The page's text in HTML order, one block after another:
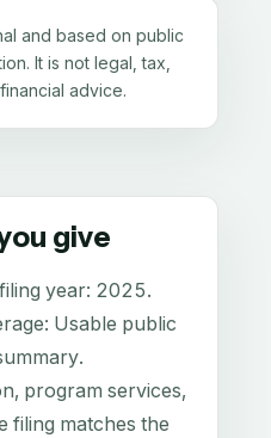
and based on public
It is not legal, tax,
advice.
give
year: 2025.
Usable public
.
program services,
filing matches the